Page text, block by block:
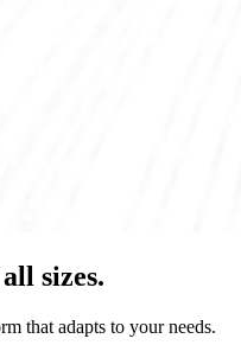
sizes.
that adapts to your needs.